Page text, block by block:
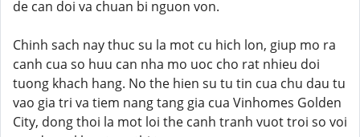
de can doi va chuan bi nguon von.
Chinh sach nay thuc su la mot cu hich lon, giup mo ra
canh cua so huu can nha mo uoc cho rat nhieu doi
tuong khach hang. No the hien su tu tin cua chu dau tu
vao gia tri va tiem nang tang gia cua Vinhomes Golden
City, dong thoi la mot loi the canh tranh vuot troi so voi